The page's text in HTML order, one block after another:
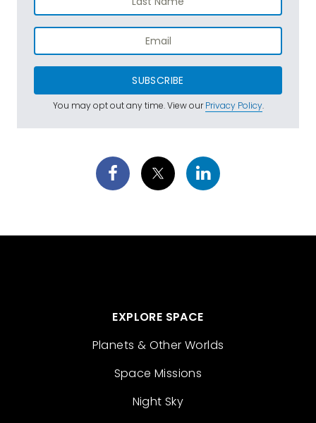
SUBSCRIBE
You may opt out any time. View ourPrivacy Policy.
EXPLORE SPACE
Planets & Other Worlds
Space Missions
Night Sky